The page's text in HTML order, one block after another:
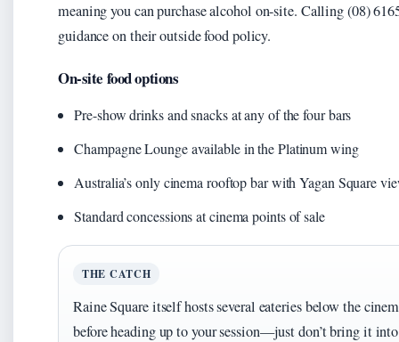
meaning you can purchase alcohol on-site. Calling (08)
guidance on their outside food policy.
On-site food options
Pre-show drinks and snacks at any of the four bars
Champagne Lounge available in the Platinum wing
Australia’s only cinema rooftop bar with Yagan Square
Standard concessions at cinema points of sale
THE CATCH
Raine Square itself hosts several eateries below the
before heading up to your session—just don’t bring it